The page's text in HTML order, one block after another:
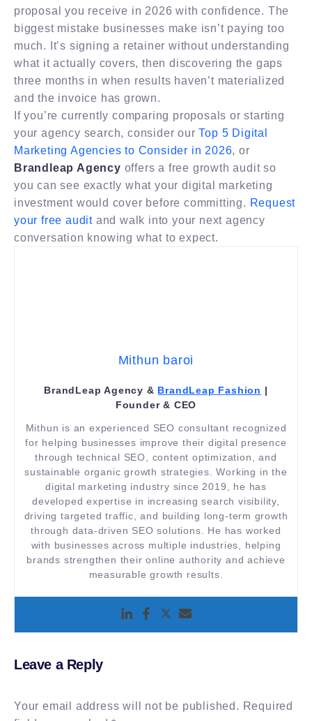
proposal you receive in 2026 with confidence. The
biggest mistake businesses make isn’t paying too
much. It’s signing a retainer without understanding
what it actually covers, then discovering the gaps
three months in when results haven’t materialized
and the invoice has grown.
If you’re currently comparing proposals or starting
your agency search, consider ourTop 5 Digital
Marketing Agencies to Consider in 2026, or
Brandleap Agency offers a free growth audit so
you can see exactly what your digital marketing
investment would cover before committing. Request
your free audit and walk into your next agency
conversation knowing what to expect.
Mithun baroi
BrandLeap Agency & BrandLeap Fashion |
Founder & CEO
Mithun is an experienced SEO consultant recognized
for helping businesses improve their digital presence
through technical SEO, content optimization, and
sustainable organic growth strategies. Working in the
digital marketing industry since 2019, he has
developed expertise in increasing search visibility,
driving targeted traffic, and building long-term growth
through data-driven SEO solutions. He has worked
with businesses across multiple industries, helping
brands strengthen their online authority and achieve
measurable growth results.
Leave a Reply
Your email address will not be published. Required